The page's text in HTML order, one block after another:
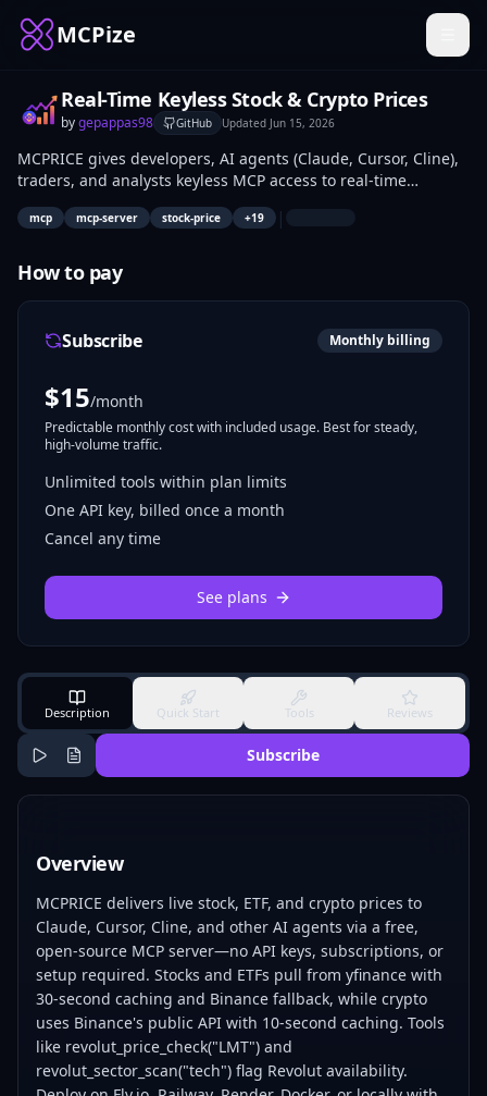
MCPize
Real-Time Keyless Stock & Crypto Prices
bygepappas98 GitHub Updated Jun 15, 2026
MCPRICE gives developers, AI agents (Claude, Cursor, Cline),
traders, and analysts keyless MCP access to real-time
stock/ETF prices from yfinance (30s cache, Binance fallback)
and Binance crypto data. Fetch singles via get_price("NVDA"),
using portfolio_pnl, verify Revolut tradability with
revolut_price_check("LMT"), or scan sectors for top picks via
revolut_sector_scan("tech"). Access crypto_top_movers,
market_overview dashboards, and price_snapshot watchlists
instantly.
mcp mcp-server stock-price +19 |
How to pay
Subscribe Monthly billing
$15/month
Predictable monthly cost with included usage. Best for steady,
high-volume traffic.
Unlimited tools within plan limits
One API key, billed once a month
Cancel any time
See plans
Description Quick Start Tools Reviews
Subscribe
Overview
MCPRICE delivers live stock, ETF, and crypto prices to
Claude, Cursor, Cline, and other AI agents via a free,
open-source MCP server—no API keys, subscriptions, or
setup required. Stocks and ETFs pull from yfinance with
30-second caching and Binance fallback, while crypto
uses Binance's public API with 10-second caching. Tools
like revolut_price_check("LMT") and
revolut_sector_scan("tech") flag Revolut availability.